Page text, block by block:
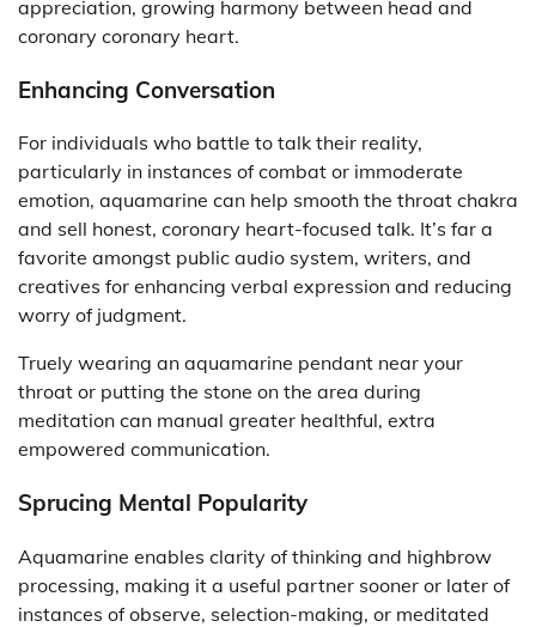
appreciation, growing harmony between head and
coronary coronary heart.
Enhancing Conversation
For individuals who battle to talk their reality,
particularly in instances of combat or immoderate
emotion, aquamarine can help smooth the throat chakra
and sell honest, coronary heart-focused talk. It’s far a
favorite amongst public audio system, writers, and
creatives for enhancing verbal expression and reducing
worry of judgment.
Truely wearing an aquamarine pendant near your
throat or putting the stone on the area during
meditation can manual greater healthful, extra
empowered communication.
Sprucing Mental Popularity
Aquamarine enables clarity of thinking and highbrow
processing, making it a useful partner sooner or later of
instances of observe, selection-making, or meditated